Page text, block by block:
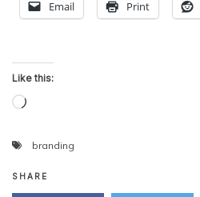
Email Print
Like this:
Loading…
branding
SHARE